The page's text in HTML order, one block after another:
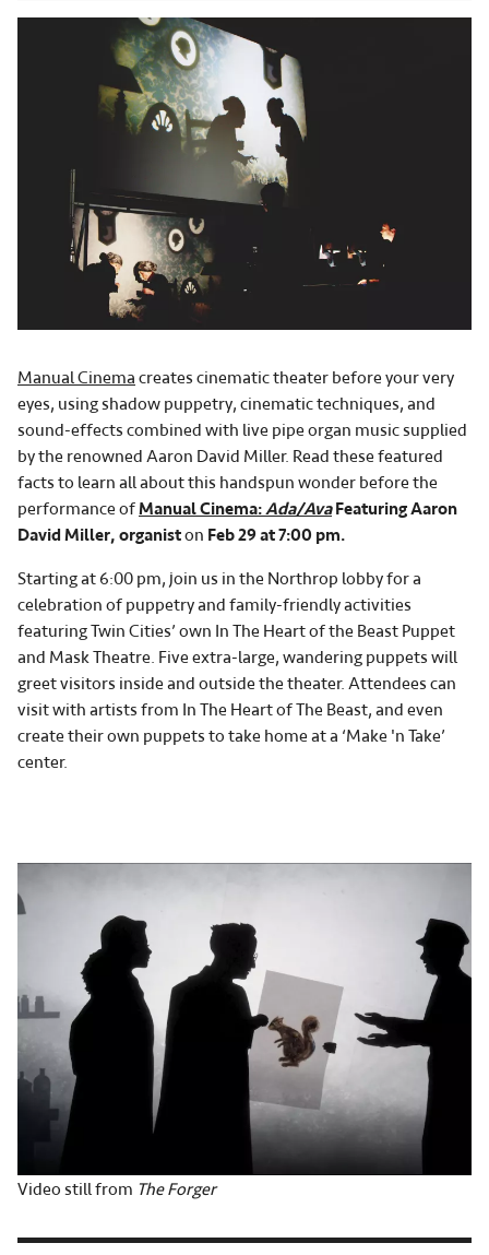
Manual Cinema creates cinematic theater before your very
eyes, using shadow puppetry, cinematic techniques, and
sound-effects combined with live pipe organ music supplied
by the renowned Aaron David Miller. Read these featured
facts to learn all about this handspun wonder before the
performance ofManual Cinema:Ada/AvaFeaturing Aaron
David Miller, organiston Feb 29 at 7:00 pm.
Starting at 6:00 pm, join us in the Northrop lobby for a
celebration of puppetry and family-friendly activities
featuring Twin Cities’ own In The Heart of the Beast Puppet
and Mask Theatre. Five extra-large, wandering puppets will
greet visitors inside and outside the theater. Attendees can
visit with artists from In The Heart of The Beast, and even
create their own puppets to take home at a ‘Make 'n Take’
center.
Video still from The Forger